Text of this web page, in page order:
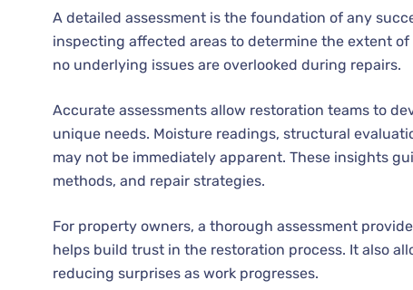
A detailed assessment is the foundation of any
inspecting affected areas to determine the extent
no underlying issues are overlooked during repairs.
Accurate assessments allow restoration teams to
unique needs. Moisture readings, structural
may not be immediately apparent. These insights
methods, and repair strategies.
For property owners, a thorough assessment
helps build trust in the restoration process. It also
reducing surprises as work progresses.